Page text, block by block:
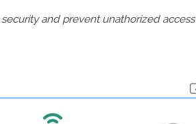
and prevent unathorized access